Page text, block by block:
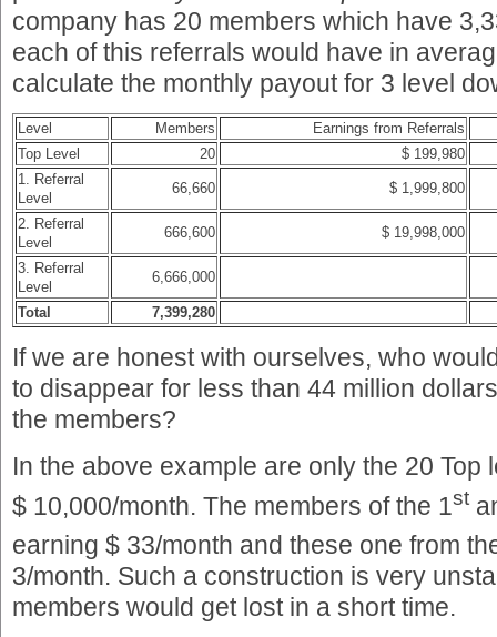
company has 20 members which have
each of this referrals would have in
calculate the monthly payout for 3 level
Level Members
Earnings from Referrals
Top Level
20
$ 199,980
1. Referral
Level
66,660 $ 1,999,800
2. Referral
Level
666,600 $ 19,998,000
3. Referral
Level
6,666,000
Total 7,399,280
If we are honest with ourselves, who
to disappear for less than 44 million
the members?
In the above example are only the 20 Top
$ 10,000/month. The members of the 1st
earning $ 33/month and these one from
3/month. Such a construction is very
members would get lost in a short time.